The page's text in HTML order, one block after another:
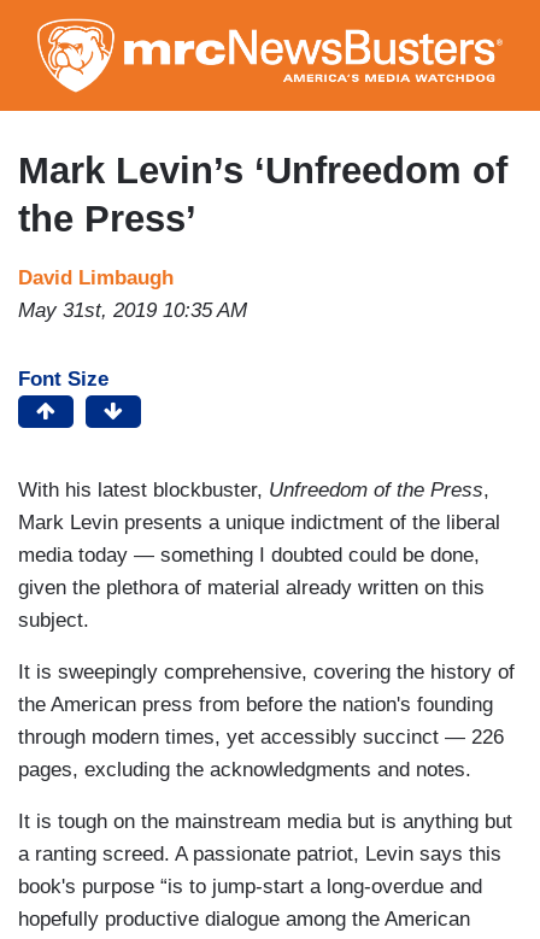
to
main
content
Mark Levin’s ‘Unfreedom of
the Press’
David Limbaugh
May 31st, 2019 10:35 AM
Font Size
With his latest blockbuster, Unfreedom of the Press,
Mark Levin presents a unique indictment of the liberal
media today — something I doubted could be done,
given the plethora of material already written on this
subject.
It is sweepingly comprehensive, covering the history of
the American press from before the nation's founding
through modern times, yet accessibly succinct — 226
pages, excluding the acknowledgments and notes.
It is tough on the mainstream media but is anything but
a ranting screed. A passionate patriot, Levin says this
book's purpose “is to jump-start a long-overdue and
hopefully productive dialogue among the American